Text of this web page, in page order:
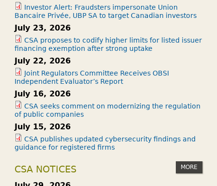
Investor Alert: Fraudsters impersonate Union
Bancaire Privée, UBP SA to target Canadian investors
July 23, 2026
CSA proposes to codify higher limits for listed issuer
financing exemption after strong uptake
July 22, 2026
Joint Regulators Committee Receives OBSI
Independent Evaluator’s Report
July 16, 2026
CSA seeks comment on modernizing the regulation
of public companies
July 15, 2026
CSA publishes updated cybersecurity findings and
guidance for registered firms
CSA NOTICES MORE